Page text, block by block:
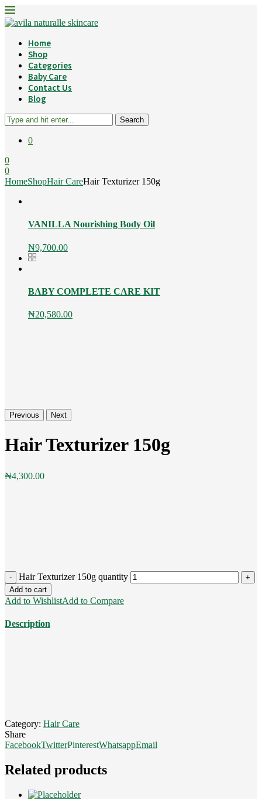
Home
Shop
Categories
Baby Care
Contact Us
Blog
Search
0
0
0
HomeShopHair CareHair Texturizer 150g
VANILLA Nourishing Body Oil
₦9,700.00
BABY COMPLETE CARE KIT
₦20,580.00
Previous Next
Hair Texturizer 150g
₦4,300.00
Hair Texturizer 150g quantity
Add to cart
Add to WishlistAdd to Compare
Description
Category: Hair Care
Share
FacebookTwitterPinterestWhatsappEmail
Related products